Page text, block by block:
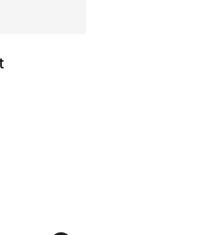
out of 5 stars], 16 reviews
from $45.00 to